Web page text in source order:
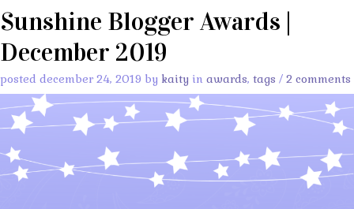
Sunshine Blogger Awards |
December 2019
posted december 24, 2019 by kaity in awards, tags / 2 comments